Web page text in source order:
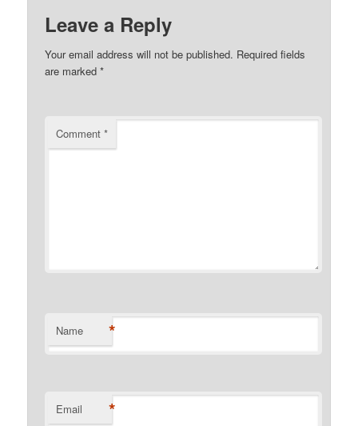
Leave a Reply
Your email address will not be published. Required fields
are marked*
Comment*
Name *
Email *